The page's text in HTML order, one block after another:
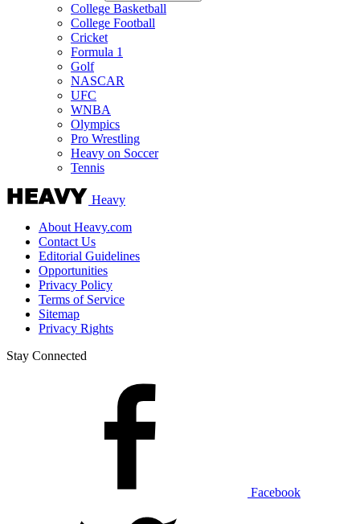
College Basketball
College Football
Cricket
Formula 1
Golf
NASCAR
UFC
WNBA
Olympics
Pro Wrestling
Heavy on Soccer
Tennis
Heavy
About Heavy.com
Contact Us
Editorial Guidelines
Opportunities
Privacy Policy
Terms of Service
Sitemap
Privacy Rights
Stay Connected
Facebook